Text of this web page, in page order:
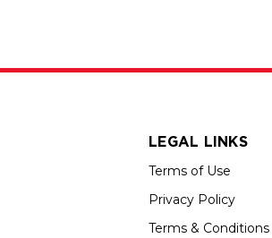
LEGAL LINKS
Terms of Use
Privacy Policy
Terms & Conditions